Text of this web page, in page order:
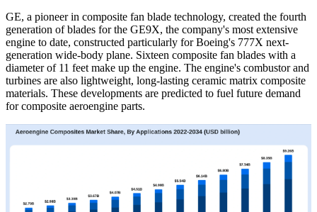
GE, a pioneer in composite fan blade technology, created the fourth
generation of blades for the GE9X, the company's most extensive
engine to date, constructed particularly for Boeing's 777X next-
generation wide-body plane. Sixteen composite fan blades with a
diameter of 11 feet make up the engine. The engine's combustor and
turbines are also lightweight, long-lasting ceramic matrix composite
materials. These developments are predicted to fuel future demand
for composite aeroengine parts.